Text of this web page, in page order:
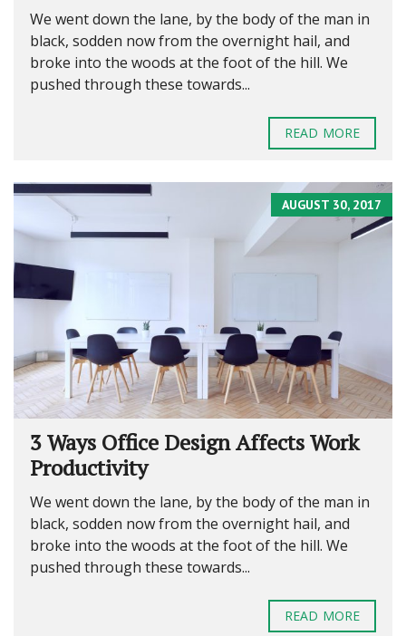
We went down the lane, by the body of the man in
black, sodden now from the overnight hail, and
broke into the woods at the foot of the hill. We
pushed through these towards...
READ MORE
AUGUST 30, 2017
3 Ways Office Design Affects Work
Productivity
We went down the lane, by the body of the man in
black, sodden now from the overnight hail, and
broke into the woods at the foot of the hill. We
pushed through these towards...
READ MORE